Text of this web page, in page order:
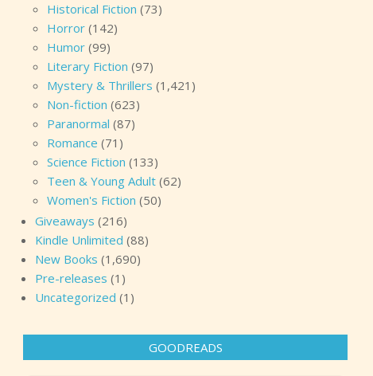
Historical Fiction (73)
Horror (142)
Humor (99)
Literary Fiction (97)
Mystery & Thrillers (1,421)
Non-fiction (623)
Paranormal (87)
Romance (71)
Science Fiction (133)
Teen & Young Adult (62)
Women's Fiction (50)
Giveaways (216)
Kindle Unlimited (88)
New Books (1,690)
Pre-releases (1)
Uncategorized (1)
GOODREADS